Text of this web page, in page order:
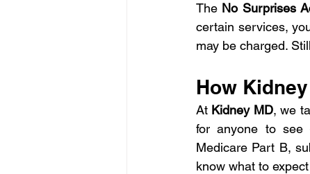
The No Surprises
certain services,
may be charged.
How
At Kidney MD, we
for anyone to see
Medicare Part B,
know what to